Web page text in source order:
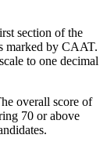
section of the
marked by CAAT.
to one decimal
overall score of
70 or above